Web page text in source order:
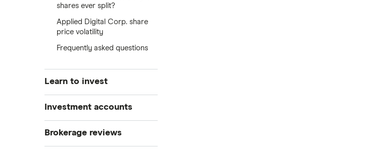
shares ever split?
Applied Digital Corp. share
price volatility
Frequently asked questions
Learn to invest
Stocks
DOW Jones
Investment accounts
Best brokerage accounts
Best IRA accounts
Brokerage reviews